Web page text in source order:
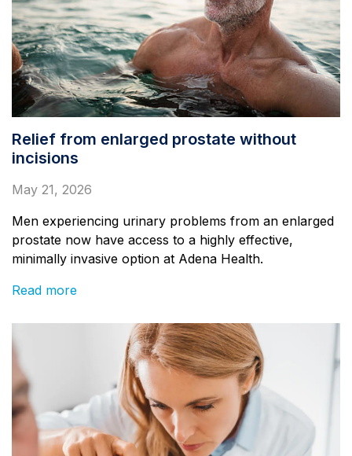
Relief from enlarged prostate without
incisions
May 21, 2026
Men experiencing urinary problems from an enlarged
prostate now have access to a highly effective,
minimally invasive option at Adena Health.
Read more